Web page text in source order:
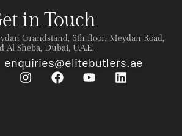
in Touch
Grandstand, 6th floor, Meydan Road,
Al Sheba, Dubai, U.A.E.
enquiries@elitebutlers.ae